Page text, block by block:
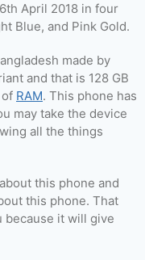
April 2018 in four
Blue, and Pink Gold.
made by
and that is 128 GB
RAM. This phone has
may take the device
all the things
this phone and
this phone. That
because it will give